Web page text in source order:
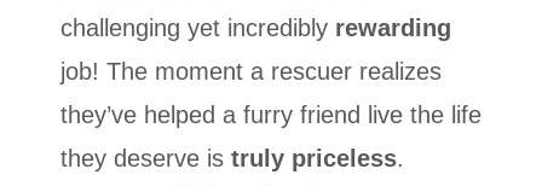
challenging yet incredibly rewarding
job! The moment a rescuer realizes
they’ve helped a furry friend live the life
they deserve is truly priceless.